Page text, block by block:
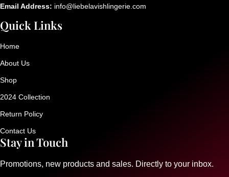
Email Address: info@liebelavishlingerie.com
Quick Links
Home
About Us
Shop
2024 Collection
Return Policy
Contact Us
Stay in Touch
Promotions, new products and sales. Directly to your inbox.